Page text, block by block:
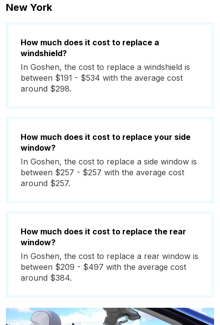
New York
How much does it cost to replace a
windshield?
In Goshen, the cost to replace a windshield is
between $191 - $534 with the average cost
around $298.
How much does it cost to replace your side
window?
In Goshen, the cost to replace a side window is
between $257 - $257 with the average cost
around $257.
How much does it cost to replace the rear
window?
In Goshen, the cost to replace a rear window is
between $209 - $497 with the average cost
around $384.